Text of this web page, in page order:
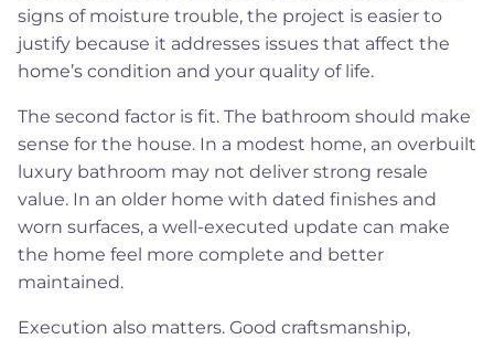
signs of moisture trouble, the project is easier to
justify because it addresses issues that affect the
home’s condition and your quality of life.
The second factor is fit. The bathroom should make
sense for the house. In a modest home, an overbuilt
luxury bathroom may not deliver strong resale
value. In an older home with dated finishes and
worn surfaces, a well-executed update can make
the home feel more complete and better
maintained.
Execution also matters. Good craftsmanship,